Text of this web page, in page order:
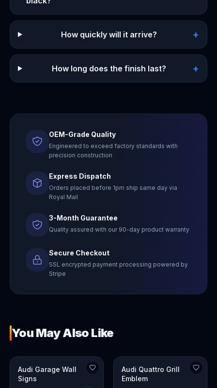
How quickly will it arrive? +
How long does the finish last? +
OEM-Grade Quality
Engineered to exceed factory standards with
precision construction
Express Dispatch
Orders placed before 1pm ship same day via
Royal Mail
3-Month Guarantee
Quality assured with our 90-day product warranty
Secure Checkout
SSL encrypted payment processing powered by
Stripe
You May Also Like
OUT OF STOCK
Audi Garage Wall
Signs
Audi Quattro Grill
Emblem